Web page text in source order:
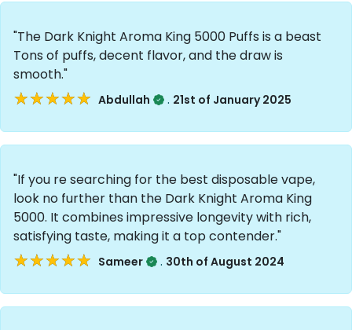
"The Dark Knight Aroma King 5000 Puffs is a beast
Tons of puffs, decent flavor, and the draw is
smooth."
★★★★★
★★★★★ Abdullah . 21st of January 2025
"If you re searching for the best disposable vape,
look no further than the Dark Knight Aroma King
5000. It combines impressive longevity with rich,
satisfying taste, making it a top contender."
★★★★★
★★★★★ Sameer . 30th of August 2024